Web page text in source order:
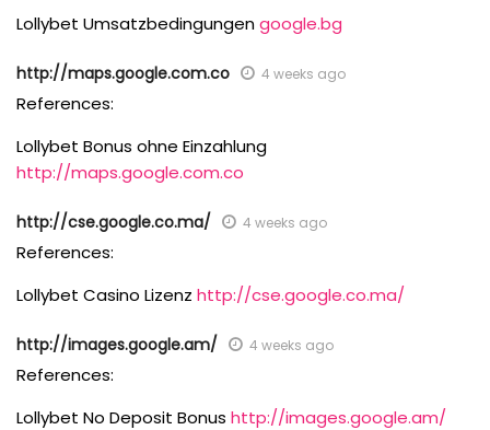
Lollybet Umsatzbedingungengoogle.bg
http://maps.google.com.co 4 weeks ago
References:
Lollybet Bonus ohne Einzahlung
http://maps.google.com.co
http://cse.google.co.ma/ 4 weeks ago
References:
Lollybet Casino Lizenz http://cse.google.co.ma/
http://images.google.am/ 4 weeks ago
References:
Lollybet No Deposit Bonus http://images.google.am/